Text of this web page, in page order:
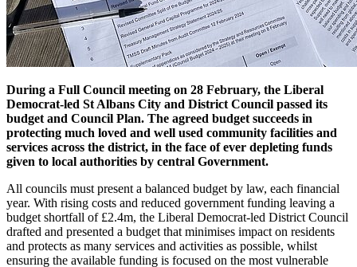
During a Full Council meeting on 28 February, the Liberal
Democrat-led St Albans City and District Council passed its
budget and Council Plan. The agreed budget succeeds in
protecting much loved and well used community facilities and
services across the district, in the face of ever depleting funds
given to local authorities by central Government.
All councils must present a balanced budget by law, each financial
year. With rising costs and reduced government funding leaving a
budget shortfall of £2.4m, the Liberal Democrat-led District Council
drafted and presented a budget that minimises impact on residents
and protects as many services and activities as possible, whilst
ensuring the available funding is focused on the most vulnerable